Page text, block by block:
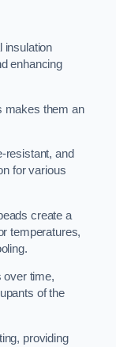
insulation
enhancing
makes them an
resistant, and
for various
create a
temperatures,
over time,
of the
providing